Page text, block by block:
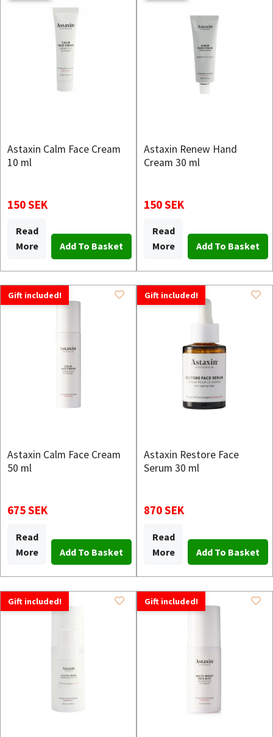
Astaxin Calm Face Cream
10 ml
150 SEK
Read
More
Astaxin Renew Hand
Cream 30 ml
150 SEK
Read
More
Gift included!
Astaxin Calm Face Cream
50 ml
675 SEK
Read
More
Gift included!
Astaxin Restore Face
Serum 30 ml
870 SEK
Read
More
Gift included! Gift included!